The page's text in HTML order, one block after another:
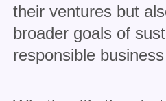
their ventures but
broader goals of
responsible